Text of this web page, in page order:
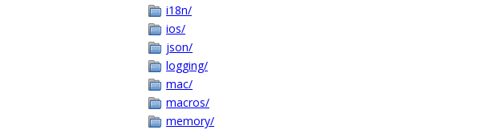
i18n/
ios/
json/
logging/
mac/
macros/
memory/